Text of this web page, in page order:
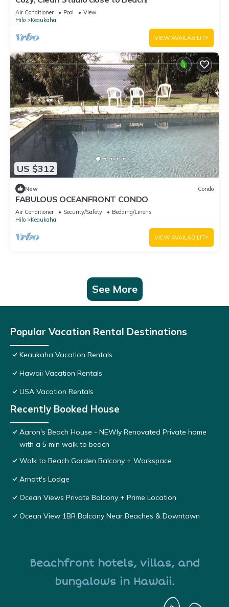
Air Conditioner Pool
View
Hilo
Keaukaha
VIEW AVAILABILITY
US $312
New Condo
FABULOUS OCEANFRONT CONDO
Air Conditioner Security/Safety
Bedding/Linens
Hilo
Keaukaha
VIEW AVAILABILITY
See More
Popular Vacation Rental Destinations
Keaukaha Vacation Rentals
Hawaii Vacation Rentals
USA Vacation Rentals
Recently Booked House
Aaron's Beach House - NEWly Renovated Private home
with a 5 min walk to beach
Walk to Beach Garden Balcony + Workspace
Arnott's Lodge
Ocean Views Private Balcony + Prime Location
Ocean View 1BR Balcony Near Beaches & Downtown
Beachfront hotels, villas, and
bungalows in Hawaii.